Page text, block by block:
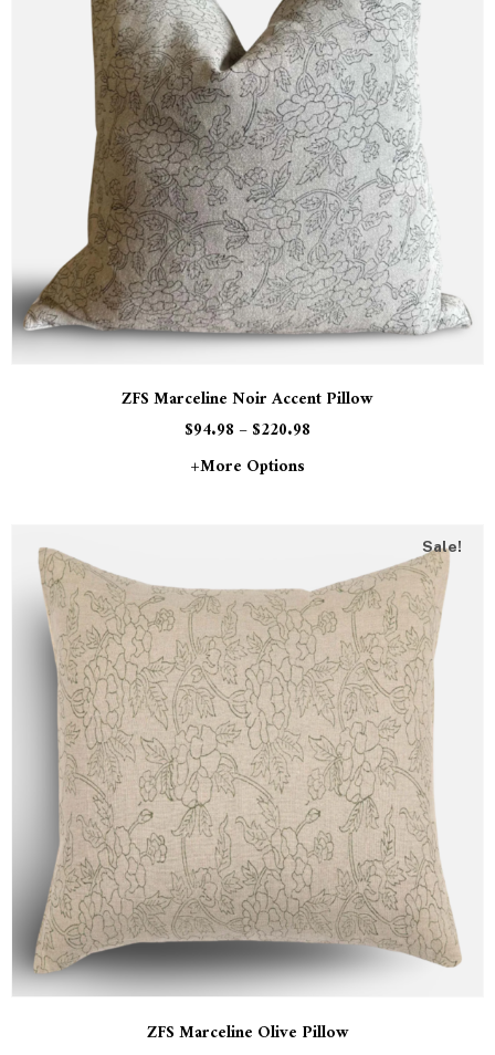
ZFS Marceline Noir Accent Pillow
$94.98 –$220.98
+more Options
Sale!
ZFS Marceline Olive Pillow